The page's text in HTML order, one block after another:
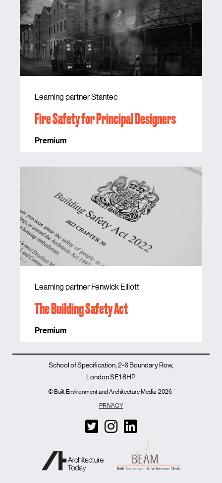
Learning partner Stantec
Fire Safety for Principal Designers
Premium
Learning partner Fenwick Elliott
The Building Safety Act
Premium
School of Specification, 2-6 Boundary Row,
London SE1 8HP
© Built Environment and Architecture Media 2026
PRIVACY
T
i
I
s
L
i
n